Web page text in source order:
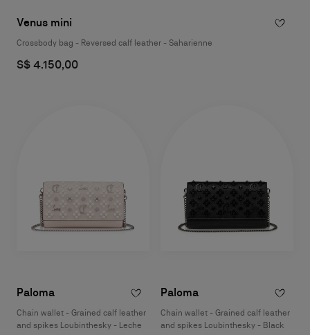
Venus mini
Crossbody bag - Reversed calf leather - Saharienne
S$ 4.150,00
Paloma
Chain wallet - Grained calf leather
and spikes Loubinthesky - Leche
Paloma
Chain wallet - Grained calf leather
and spikes Loubinthesky - Black